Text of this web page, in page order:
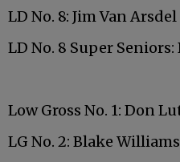
LD No. 8: Jim Van Arsdel
LD No. 8 Super
Low Gross No. 1: Don
LG No. 2: Blake